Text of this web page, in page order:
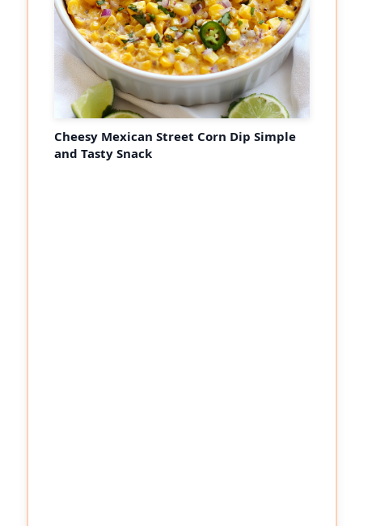
Cheesy Mexican Street Corn Dip Simple
and Tasty Snack